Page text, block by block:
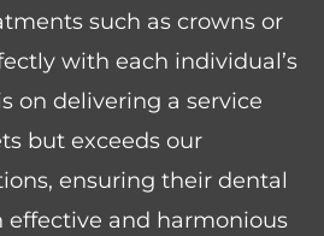
such as crowns or
with each individual’s
on delivering a service
but exceeds our
ensuring their dental
effective and harmonious